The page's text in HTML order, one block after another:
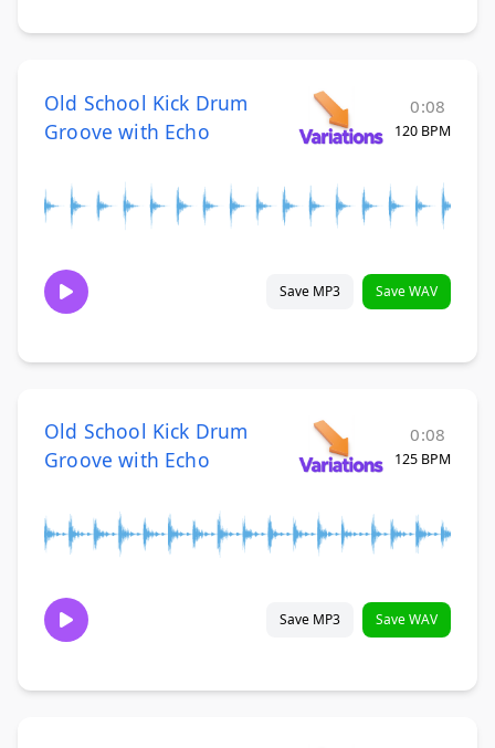
Old School Kick Drum
Groove with Echo
0:08
120 BPM
Save MP3 Save WAV
Old School Kick Drum
Groove with Echo
0:08
125 BPM
Save MP3 Save WAV